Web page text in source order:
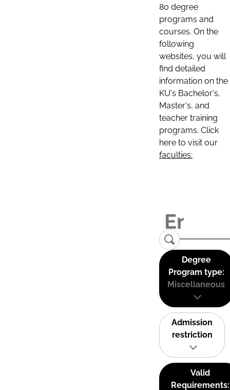
80 degree
programs and
courses. On the
following
websites, you will
find detailed
information on the
KU's Bachelor's,
Master's, and
teacher training
programs. Click
here to visit our
faculties:
Degree
Program type:
Miscellaneous
Admission
restriction
Valid
Requirements: